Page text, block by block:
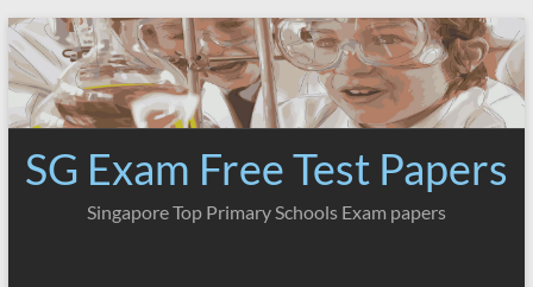
Skip
to
content
SG Exam Free Test Papers
Singapore Top Primary Schools Exam papers